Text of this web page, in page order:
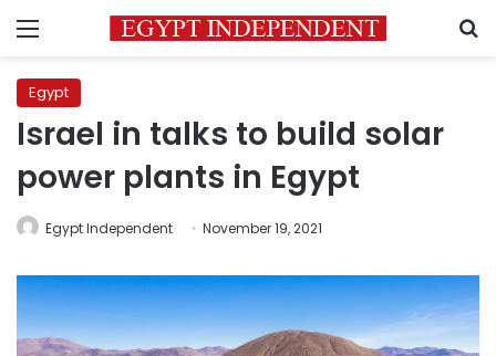
Menu
Egypt
Israel in talks to build solar
power plants in Egypt
Egypt Independent November 19, 2021